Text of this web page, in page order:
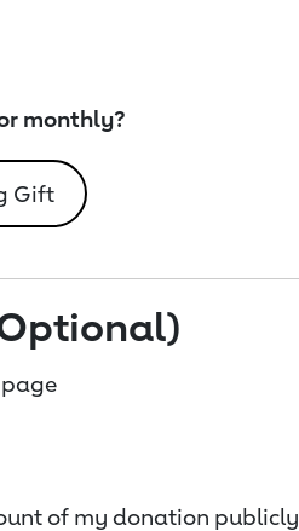
monthly?
Gift
page
of my donation publicly